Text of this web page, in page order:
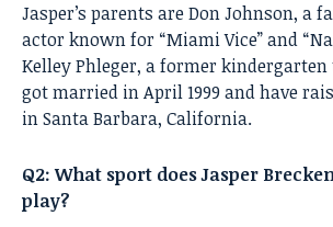
Jasper’s parents are Don Johnson, a
actor known for “Miami Vice” and
Kelley Phleger, a former kindergarten
got married in April 1999 and have
in Santa Barbara, California.
Q2: What sport does Jasper
play?